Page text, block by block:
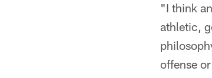
"I think
athletic,
offense